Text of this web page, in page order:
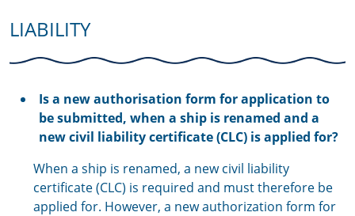
LIABILITY
Is a new authorisation form for application to
be submitted, when a ship is renamed and a
new civil liability certificate (CLC) is applied for?
When a ship is renamed, a new civil liability
certificate (CLC) is required and must therefore be
applied for. However, a new authorization form for